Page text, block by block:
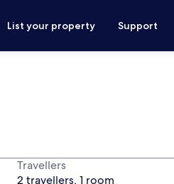
List your property Support
Travellers